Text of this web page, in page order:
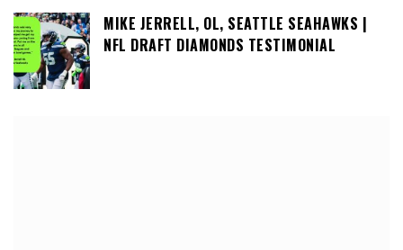
MIKE JERRELL, OL, SEATTLE SEAHAWKS |
NFL DRAFT DIAMONDS TESTIMONIAL